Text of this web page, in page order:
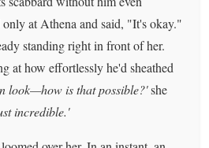
at Athena and said, "It's okay."
standing right in front of her.
at how effortlessly he'd sheathed
look—how is that possible?'she
incredible.'